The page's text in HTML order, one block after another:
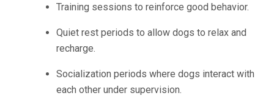
Training sessions to reinforce good behavior.
Quiet rest periods to allow dogs to relax and
recharge.
Socialization periods where dogs interact with
each other under supervision.